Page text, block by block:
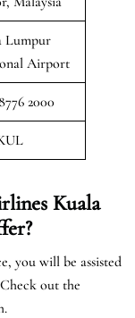
Lumpur
Airport
2000
Kuala
you will be assisted
out the